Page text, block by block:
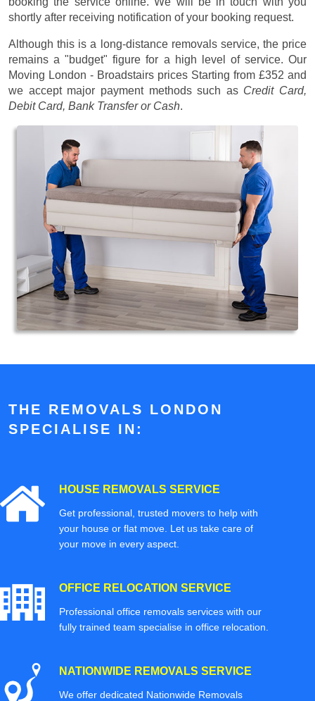
shortly after receiving notification of your booking request.
Although this is a long-distance removals service, the price
remains a "budget" figure for a high level of service. Our
Moving London - Broadstairs prices Starting from £352 and
we accept major payment methods such as Credit Card,
Debit Card, Bank Transfer or Cash.
THE REMOVALS LONDON
SPECIALISE IN:
HOUSE REMOVALS SERVICE
Get professional, trusted movers to help with
your house or flat move. Let us take care of
your move in every aspect.
OFFICE RELOCATION SERVICE
Professional office removals services with our
fully trained team specialise in office relocation.
NATIONWIDE REMOVALS SERVICE
We offer dedicated Nationwide Removals